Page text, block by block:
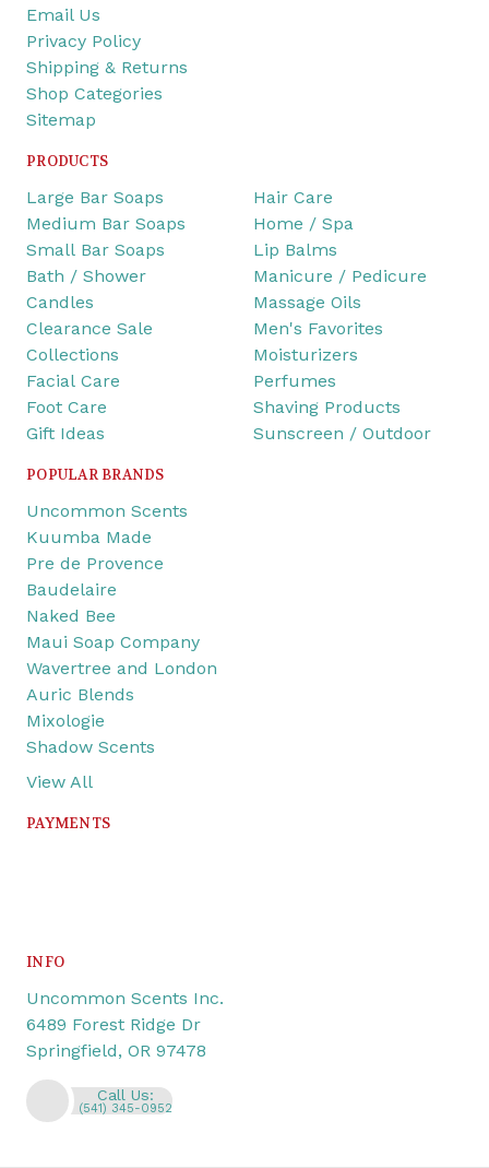
Email Us
Privacy Policy
Shipping & Returns
Shop Categories
Sitemap
PRODUCTS
Large Bar Soaps
Medium Bar Soaps
Small Bar Soaps
Bath / Shower
Candles
Clearance Sale
Collections
Facial Care
Foot Care
Gift Ideas
Hair Care
Home / Spa
Lip Balms
Manicure / Pedicure
Massage Oils
Men's Favorites
Moisturizers
Perfumes
Shaving Products
Sunscreen / Outdoor
POPULAR BRANDS
Uncommon Scents
Kuumba Made
Pre de Provence
Baudelaire
Naked Bee
Maui Soap Company
Wavertree and London
Auric Blends
Mixologie
Shadow Scents
View All
PAYMENTS
INFO
Uncommon Scents Inc.
6489 Forest Ridge Dr
Springfield, OR 97478
Call Us:
(541) 345-0952